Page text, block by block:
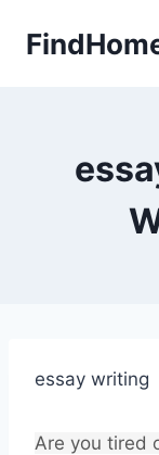
essay writing
Are you tired